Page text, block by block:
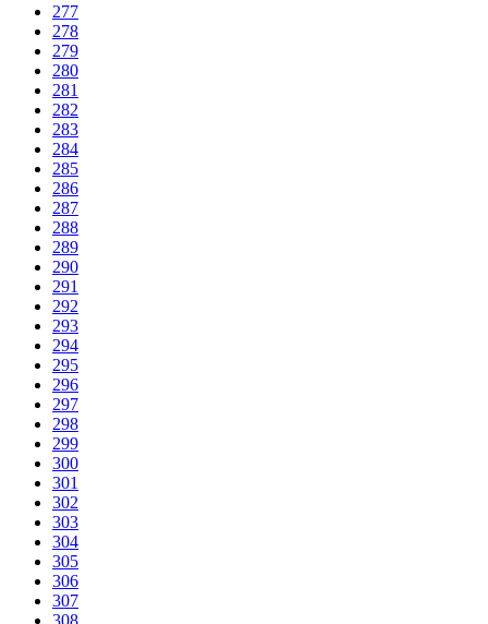
277
278
279
280
281
282
283
284
285
286
287
288
289
290
291
292
293
294
295
296
297
298
299
300
301
302
303
304
305
306
307